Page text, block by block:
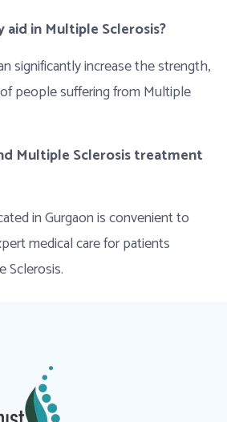
aid in Multiple Sclerosis?
significantly increase the strength,
people suffering from Multiple
Multiple Sclerosis treatment
in Gurgaon is convenient to
medical care for patients
Sclerosis.